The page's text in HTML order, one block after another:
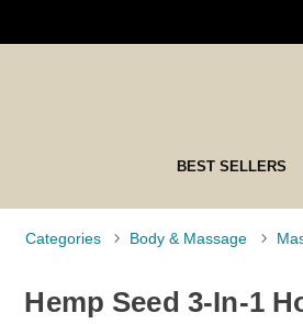
BEST SELLERS
Categories Body & Massage
Hemp Seed 3-In-1